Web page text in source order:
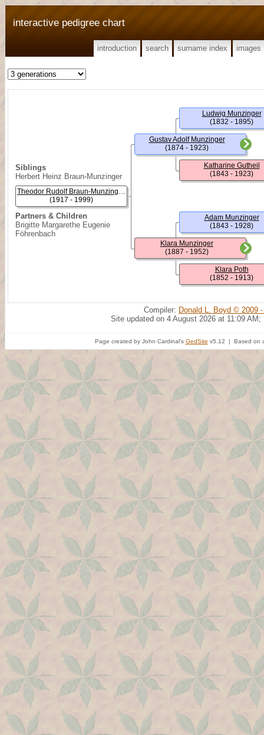
interactive pedigree chart
introduction search surname index images
Siblings
Herbert Heinz Braun-Munzinger
Partners & Children
Brigitte Margarethe Eugenie
Föhrenbach
Theodor Rudolf Braun-Munzinger, (Dr. Med.)
(1917 - 1999)
Gustav Adolf Munzinger
(1874 - 1923)
Klara Munzinger
(1887 - 1952)
Ludwig Munzinger
(1832 - 1895)
Katharine Gutheil
(1843 - 1923)
Adam Munzinger
(1843 - 1928)
Klara Poth
(1852 - 1913)
Compiler: Donald L. Boyd © 2009
Site updated on 4 August 2026 at 11:09 AM;
Page created by John Cardinal's GedSite v5.12 | Based on